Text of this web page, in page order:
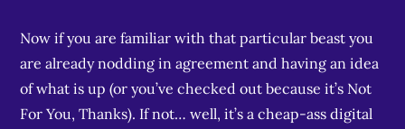
Now if you are familiar with that particular beast you
are already nodding in agreement and having an idea
of what is up (or you’ve checked out because it’s Not
For You, Thanks). If not… well, it’s a cheap-ass digital